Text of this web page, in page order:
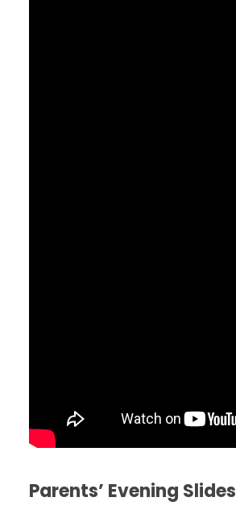
Parents’ Evening Slides